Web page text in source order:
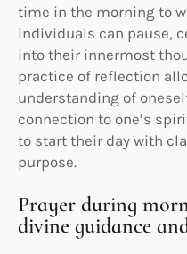
time in the morning to
individuals can pause,
into their innermost
practice of reflection
understanding of
connection to one’s
to start their day with
purpose.
Prayer during
divine guidance